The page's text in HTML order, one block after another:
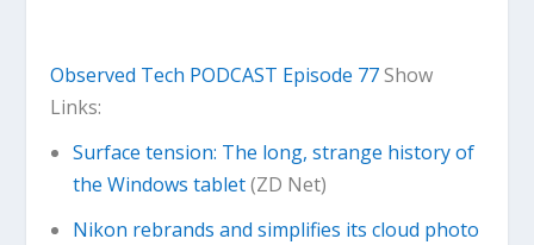
Observed Tech PODCAST Episode 77Show
Links:
Surface tension: The long, strange history of
the Windows tablet(ZD Net)
Nikon rebrands and simplifies its cloud photo